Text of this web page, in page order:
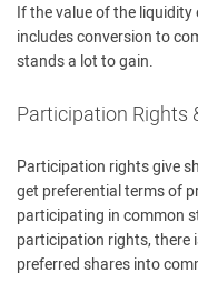
If the value of the
includes conversion to
stands a lot to gain.
Participation Rights
Participation rights give
get preferential terms of
participating in common
participation rights, there
preferred shares into